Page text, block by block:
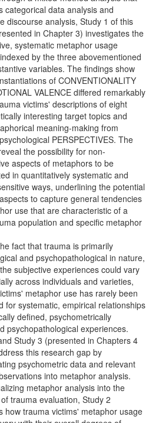
categorical data analysis and
discourse analysis, Study 1 of this
in Chapter 3) investigates the
systematic metaphor usage
by the three abovementioned
variables. The findings show
of CONVENTIONALITY
VALENCE differed remarkably
victims' descriptions of eight
interesting target topics and
meaning-making from
PERSPECTIVES. The
the possibility for non-
aspects of metaphors to be
in quantitatively systematic and
ways, underlining the potential
to capture general tendencies
use that are characteristic of a
population and specific metaphor
fact that trauma is primarily
and psychopathological in nature,
subjective experiences could vary
across individuals and varieties,
metaphor use has rarely been
for systematic, empirical relationships
defined, psychometrically
psychopathological experiences.
Study 3 (presented in Chapters 4
this research gap by
psychometric data and relevant
into metaphor analysis.
metaphor analysis into the
trauma evaluation, Study 2
how trauma victims' metaphor usage